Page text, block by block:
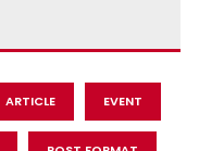
ARTICLE EVENT